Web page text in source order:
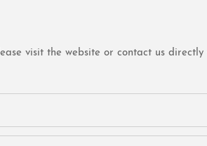
visit the website or contact us directly